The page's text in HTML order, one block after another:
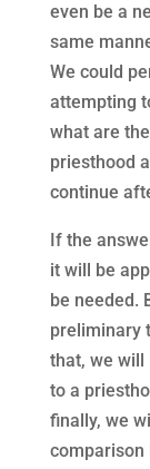
even be a
same
We could
attempting
what are
priesthood
continue
If the
it will be
be needed.
preliminary
that, we will
to a
finally, we
comparison